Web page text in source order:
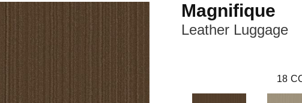
Magnifique
Leather Luggage
18